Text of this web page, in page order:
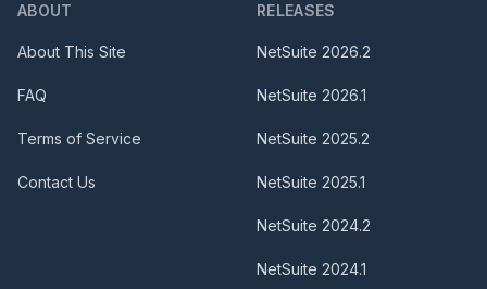
ABOUT
About This Site
FAQ
Terms of Service
Contact Us
RELEASES
NetSuite 2026.2
NetSuite 2026.1
NetSuite 2025.2
NetSuite 2025.1
NetSuite 2024.2
NetSuite 2024.1